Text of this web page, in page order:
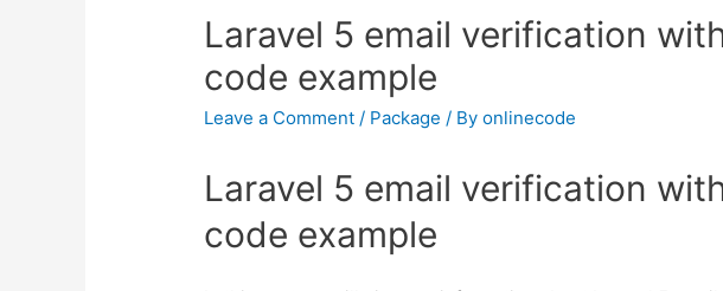
Laravel 5 email verification
code example
Leave a Comment / Package / Byonlinecode
Laravel 5 email verification
code example